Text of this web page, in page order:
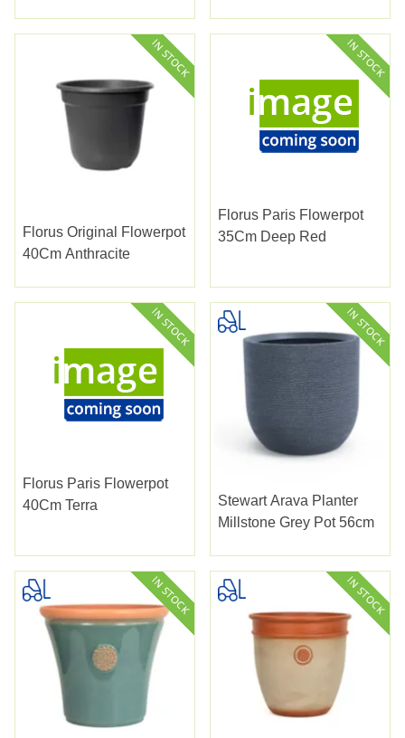
Florus Original Flowerpot
40Cm Anthracite
Florus Paris Flowerpot
35Cm Deep Red
Florus Paris Flowerpot
40Cm Terra
Stewart Arava Planter
Millstone Grey Pot 56cm